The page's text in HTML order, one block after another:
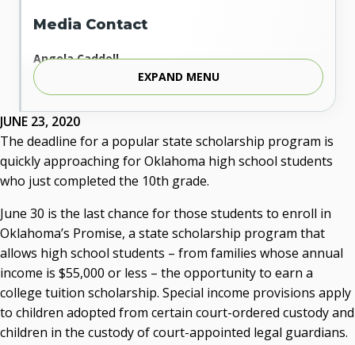
JUNE 23, 2020
The deadline for a popular state scholarship program is
quickly approaching for Oklahoma high school students
who just completed the 10th grade.
June 30 is the last chance for those students to enroll in
Oklahoma’s Promise, a state scholarship program that
allows high school students – from families whose annual
income is $55,000 or less – the opportunity to earn a
college tuition scholarship. Special income provisions apply
to children adopted from certain court-ordered custody and
children in the custody of court-appointed legal guardians.
Media Contact
Angela Caddell
Associate Vice Chancellor for Communications
Phone: 405.225.9346
Mobile: 405.919.5957
Fax: 405.225.9181
acaddell@osrhe.edu
Resources
State Regents' Bios and Photos
Courtney Warmington, Chair
P. Mitchell Adwon, Vice Chair
Steven W. Taylor, Secretary
Ken Levit, Asst. Secretary
Brian Beller
Dennis Casey
EXPAND MENU